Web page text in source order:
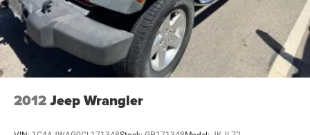
2012Jeep Wrangler